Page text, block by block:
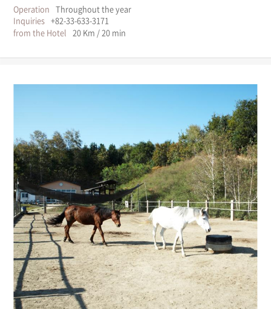
Operation Throughout the year
Inquiries +82-33-633-3171
from the Hotel 20 Km / 20 min